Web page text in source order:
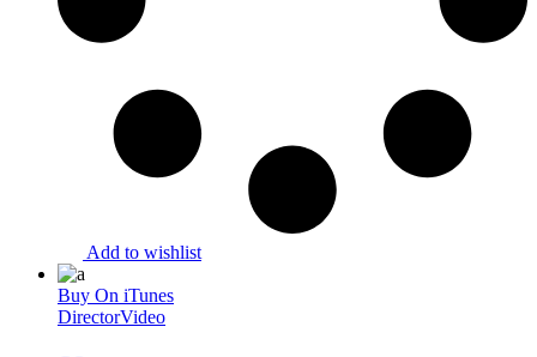
Add to wishlist
Buy On iTunes
DirectorVideo